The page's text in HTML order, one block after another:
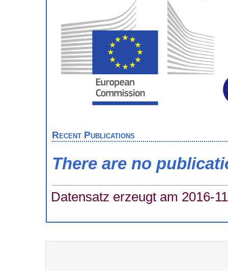
Recent Publications
There are no
Datensatz erzeugt am 2016-